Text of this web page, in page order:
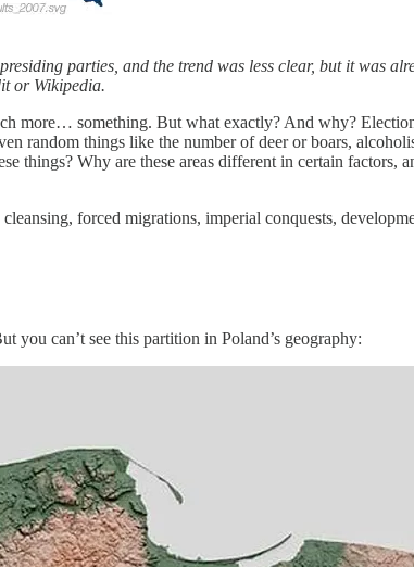
parties, and the trend was less clear, but it was
or Wikipedia.
more… something. But what exactly? And why?
random things like the number of deer or boars,
Why are these areas different in certain factors,
forced migrations, imperial conquests,
can’t see this partition in Poland’s geography: